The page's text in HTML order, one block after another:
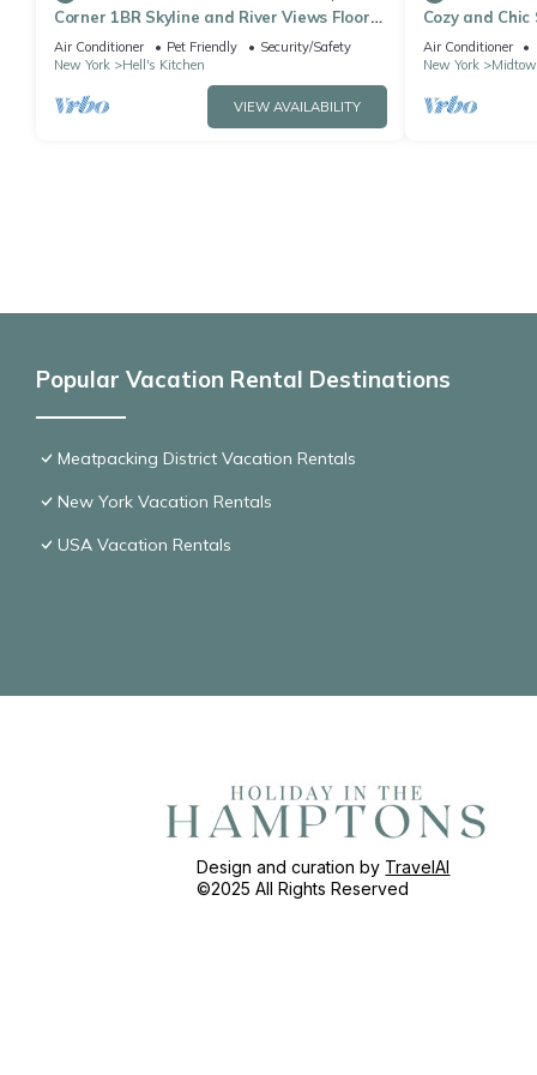
Corner 1BR Skyline and River Views Floor
to Ceiling Windows Walk to Times Sq
Air Conditioner Pet Friendly
Security/Safety
New York
Hell's Kitchen
VIEW AVAILABILITY
Cozy and
#302
Air Conditioner
New York
Popular Vacation Rental Destinations
Meatpacking District Vacation Rentals
New York Vacation Rentals
USA Vacation Rentals
Design and curation by TravelAI
©2025 All Rights Reserved